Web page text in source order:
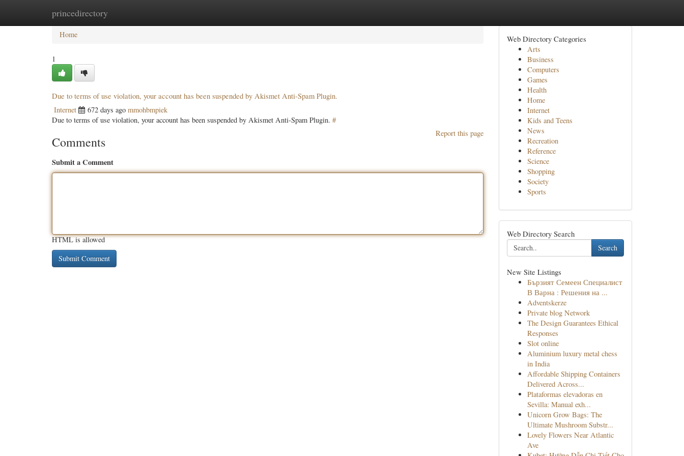
princedirectory
Home New Site Listings
Home
1
Due to terms of use violation, your account has been suspended by Akismet Anti-Spam Plugin.
Internet 672 days ago mmohbmpiek
Due to terms of use violation, your account has been suspended by Akismet Anti-Spam Plugin. #
Report this page
Comments
Submit a Comment
HTML is allowed
Web Directory Categories
Arts
Business
Computers
Games
Health
Home
Internet
Kids and Teens
News
Recreation
Reference
Science
Shopping
Society
Sports
Web Directory Search
Search
New Site Listings
Бързият Семеен Специалист
В Варна : Решения на ...
Adventskerze
Private blog Network
The Design Guarantees Ethical
Responses
Slot online
Aluminium luxury metal chess
in India
Affordable Shipping Containers
Delivered Across...
Plataformas elevadoras en
Sevilla: Manual exh...
Unicorn Grow Bags: The
Ultimate Mushroom Substr...
Lovely Flowers Near Atlantic
Ave